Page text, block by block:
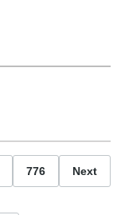
776 Next